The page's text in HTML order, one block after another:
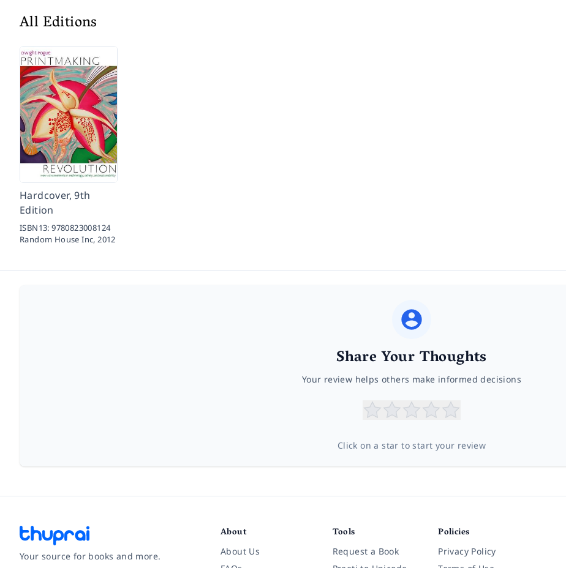
All Editions
Hardcover, 9th
Edition
ISBN13:9780823008124
Random House Inc,2012
Share Your Thoughts
Your review helps others make informed decisions
Click on a star to start your review
Your source for books and more.
About
About Us
Tools
Request a Book
Policies
Privacy Policy